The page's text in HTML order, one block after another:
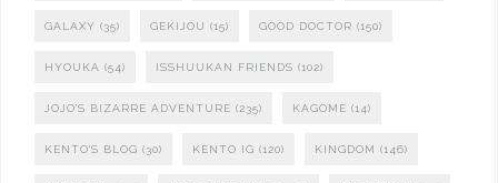
GALAXY (35) GEKIJOU (15) GOOD DOCTOR (150)
HYOUKA (54) ISSHUUKAN FRIENDS (102)
JOJO'S BIZARRE ADVENTURE (235) KAGOME (14)
KENTO'S BLOG (30) KENTO IG (120) KINGDOM (146)